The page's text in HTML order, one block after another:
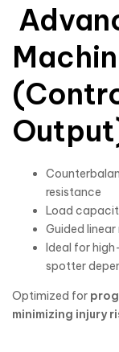
resistance
Load
Guided
Ideal for
spotter
Optimized for
minimizing injury